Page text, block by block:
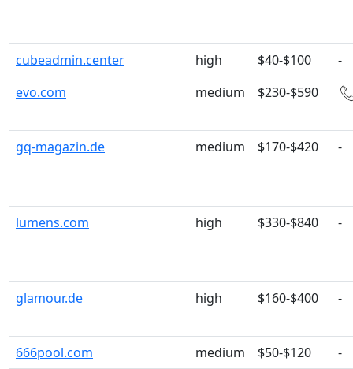
cubeadmin.center high $40-$100
-
evo.com
medium $230-$590
gq-magazin.de medium $170-$420 -
lumens.com high $330-$840 -
glamour.de high $160-$400 -
666pool.com medium $50-$120
-